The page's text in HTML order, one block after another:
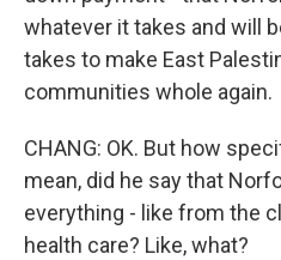
whatever it takes and will
takes to make East
communities whole again.
CHANG: OK. But how
mean, did he say that
everything - like from the
health care? Like, what?